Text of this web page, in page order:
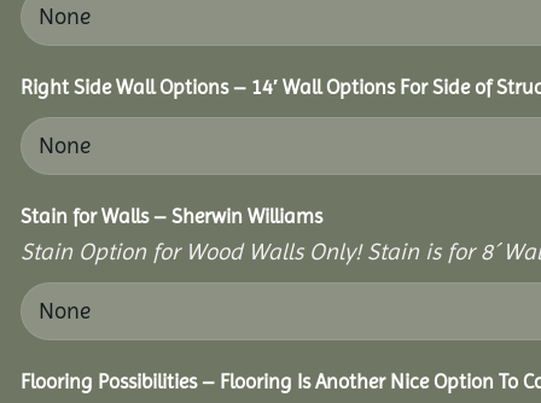
Right Side Wall Options – 14′ Wall Options For Side of
Stain for Walls – Sherwin Williams
Stain Option for Wood Walls Only! Stain is for 8´
Flooring Possibilities – Flooring Is Another Nice Option To